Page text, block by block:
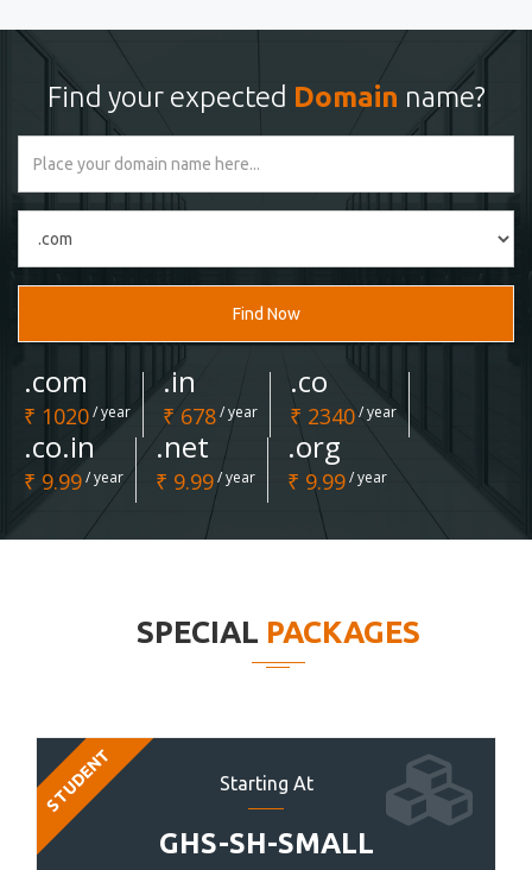
Find your expected Domain name?
Find Now
.com
₹ 1020/ year
.in
₹ 678/ year
.co
₹ 2340/ year
.co.in
₹ 9.99/ year
.net
₹ 9.99/ year
.org
₹ 9.99/ year
SPECIAL PACKAGES
Starting At
GHS-SH-SMALL
STUDENT